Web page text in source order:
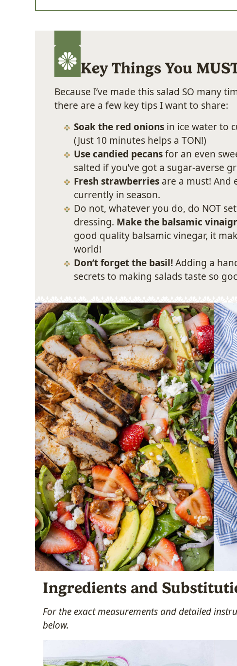
Key Things You
Because I’ve made this salad SO many
there are a few key tips I want to share:
Soak the red onions in ice water to
(Just 10 minutes helps a TON!)
Use candied pecansfor an even
salted if you’ve got a sugar-averse
Fresh strawberries are a must! And
currently in season.
Do not, whatever you do, do NOT
dressing. Make the balsamic
good quality balsamic vinegar, it
world!
Don’t forget the basil!Adding a
secrets to making salads taste so
Ingredients and
For the exact measurements and detailed
below.